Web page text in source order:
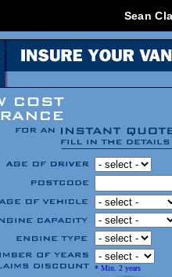
Sean
* Min. 2 years